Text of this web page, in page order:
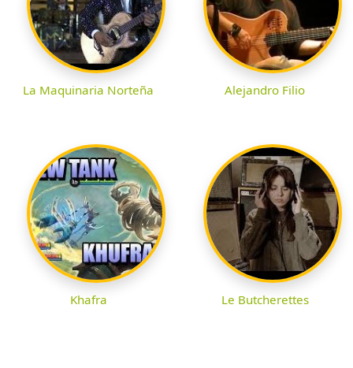
La Maquinaria Norteña Alejandro Filio
Khafra Le Butcherettes